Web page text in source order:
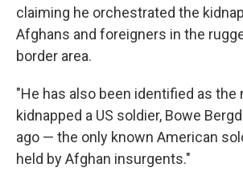
claiming he orchestrated the
Afghans and foreigners in the
border area.
"He has also been identified as the
kidnapped a US soldier, Bowe
ago — the only known American
held by Afghan insurgents."